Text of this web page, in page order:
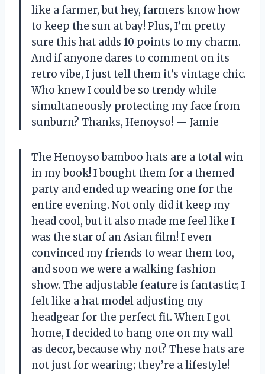
like a farmer, but hey, farmers know how
to keep the sun at bay! Plus, I’m pretty
sure this hat adds 10 points to my charm.
And if anyone dares to comment on its
retro vibe, I just tell them it’s vintage chic.
Who knew I could be so trendy while
simultaneously protecting my face from
sunburn? Thanks, Henoyso! — Jamie
The Henoyso bamboo hats are a total win
in my book! I bought them for a themed
party and ended up wearing one for the
entire evening. Not only did it keep my
head cool, but it also made me feel like I
was the star of an Asian film! I even
convinced my friends to wear them too,
and soon we were a walking fashion
show. The adjustable feature is fantastic; I
felt like a hat model adjusting my
headgear for the perfect fit. When I got
home, I decided to hang one on my wall
as decor, because why not? These hats are
not just for wearing; they’re a lifestyle!